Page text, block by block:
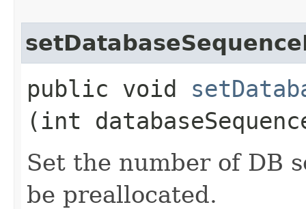
public void
(int
Set the number of DB
be preallocated.